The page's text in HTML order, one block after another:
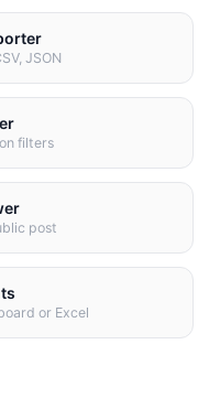
JSON
filters
post
or Excel